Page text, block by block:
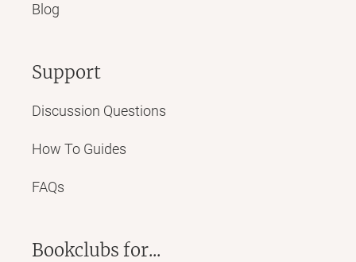
Blog
Support
Discussion Questions
How To Guides
FAQs
Bookclubs for...